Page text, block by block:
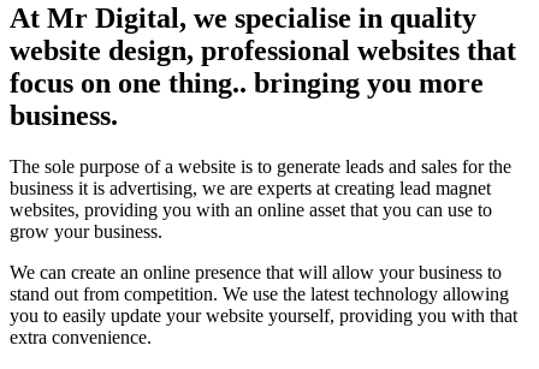
At Mr Digital, we specialise in quality
website design, professional websites that
focus on one thing.. bringing you more
business.
The sole purpose of a website is to generate leads and sales for the
business it is advertising, we are experts at creating lead magnet
websites, providing you with an online asset that you can use to
grow your business.
We can create an online presence that will allow your business to
stand out from competition. We use the latest technology allowing
you to easily update your website yourself, providing you with that
extra convenience.